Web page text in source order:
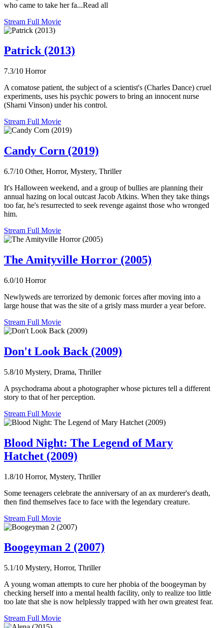
who came to take her fa...Read all
Stream Full Movie
Patrick (2013)
7.3/10 Horror
A comatose patient, the subject of a scientist's (Charles Dance) cruel
experiments, uses his psychic powers to bring an innocent nurse
(Sharni Vinson) under his control.
Stream Full Movie
Candy Corn (2019)
6.7/10 Other, Horror, Mystery, Thriller
It's Halloween weekend, and a group of bullies are planning their
annual hazing on local outcast Jacob Atkins. When they take things
too far, he's resurrected to seek revenge against those who wronged
him.
Stream Full Movie
The Amityville Horror (2005)
6.0/10 Horror
Newlyweds are terrorized by demonic forces after moving into a
large house that was the site of a grisly mass murder a year before.
Stream Full Movie
Don't Look Back (2009)
5.8/10 Mystery, Drama, Thriller
A psychodrama about a photographer whose pictures tell a different
story to that of her perception.
Stream Full Movie
Blood Night: The Legend of Mary
Hatchet (2009)
1.8/10 Horror, Mystery, Thriller
Some teenagers celebrate the anniversary of an ax murderer's death,
then find themselves face to face with the legendary creature.
Stream Full Movie
Boogeyman 2 (2007)
5.1/10 Mystery, Horror, Thriller
A young woman attempts to cure her phobia of the boogeyman by
checking herself into a mental health facility, only to realize too little
too late that she is now helplessly trapped with her own greatest fear.
Stream Full Movie